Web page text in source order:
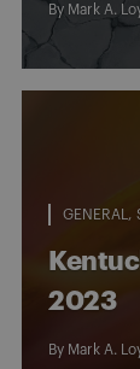
By Mark A.
GENERAL
2023
By Mark A.